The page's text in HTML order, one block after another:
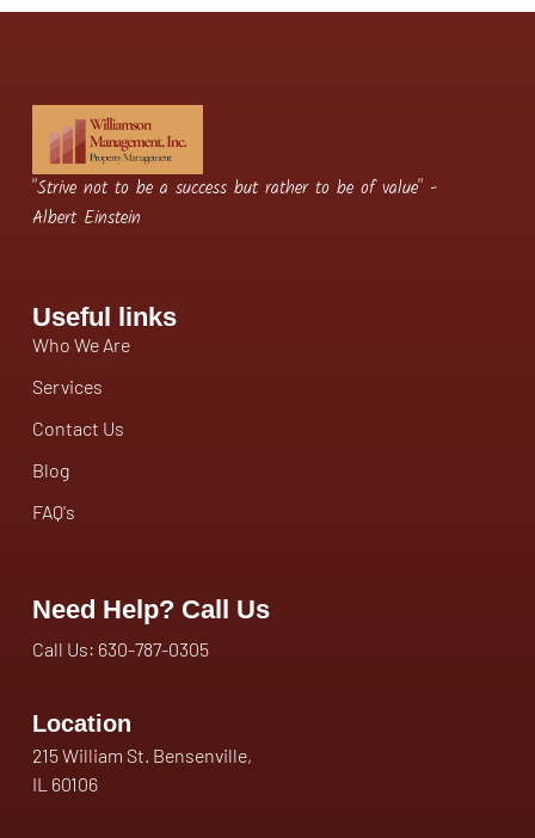
"Strive not to be a success but rather to be of value" -
Albert Einstein
Useful links
Who We Are
Services
Contact Us
Blog
FAQ's
Need Help? Call Us
Call Us: 630-787-0305
Location
215 William St. Bensenville,
IL 60106